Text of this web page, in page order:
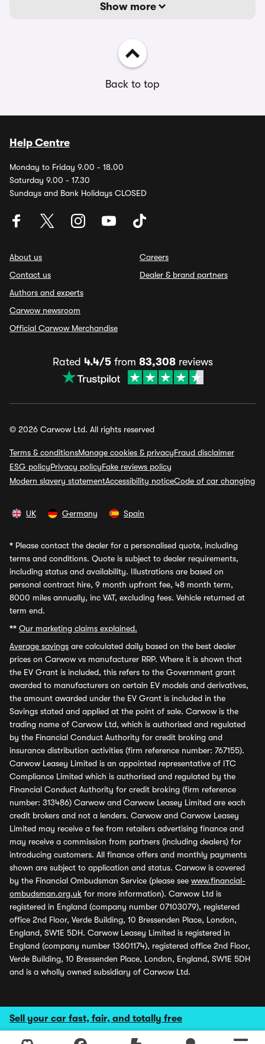
Sell your car fast, fair, and totally free
Show more
Back to top
Help Centre
Monday to Friday 9.00 - 18.00
Saturday 9.00 - 17.30
Sundays and Bank Holidays CLOSED
About us
Contact us
Authors and experts
Carwow newsroom
Official Carwow Merchandise
Careers
Dealer & brand partners
Rated 4.4/5from 83,308reviews
© 2026 Carwow Ltd. All rights reserved
Terms & conditionsManage cookies & privacyFraud disclaimer
ESG policyPrivacy policyFake reviews policy
Modern slavery statementAccessibility noticeCode of car changing
UK Germany Spain
* Please contact the dealer for a personalised quote, including
terms and conditions. Quote is subject to dealer requirements,
including status and availability. Illustrations are based on
personal contract hire, 9 month upfront fee, 48 month term,
8000 miles annually, inc VAT, excluding fees. Vehicle returned at
term end.
** Our marketing claims explained.
Average savings are calculated daily based on the best dealer
prices on Carwow vs manufacturer RRP. Where it is shown that
the EV Grant is included, this refers to the Government grant
awarded to manufacturers on certain EV models and derivatives,
the amount awarded under the EV Grant is included in the
Savings stated and applied at the point of sale. Carwow is the
trading name of Carwow Ltd, which is authorised and regulated
by the Financial Conduct Authority for credit broking and
insurance distribution activities (firm reference number: 767155).
Carwow Leasey Limited is an appointed representative of ITC
Compliance Limited which is authorised and regulated by the
Financial Conduct Authority for credit broking (firm reference
number: 313486) Carwow and Carwow Leasey Limited are each
credit brokers and not a lenders. Carwow and Carwow Leasey
Limited may receive a fee from retailers advertising finance and
may receive a commission from partners (including dealers) for
introducing customers. All finance offers and monthly payments
shown are subject to application and status. Carwow is covered
by the Financial Ombudsman Service (please see www.financial-
ombudsman.org.uk for more information). Carwow Ltd is
registered in England (company number 07103079), registered
office 2nd Floor, Verde Building, 10 Bressenden Place, London,
England, SW1E 5DH. Carwow Leasey Limited is registered in
England (company number 13601174), registered office 2nd Floor,
Verde Building, 10 Bressenden Place, London, England, SW1E 5DH
and is a wholly owned subsidiary of Carwow Ltd.